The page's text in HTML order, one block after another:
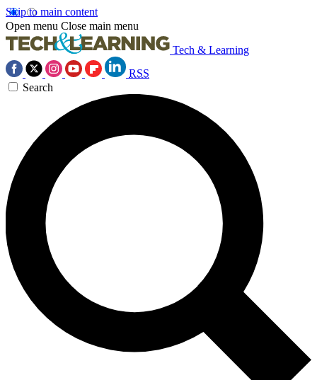
Skip to main content
Open menu Close main menu
Tech & Learning
RSS
Search